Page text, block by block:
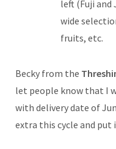
left (Fuji
wide
fruits, etc.
Becky from the
let people know that I
with delivery date of
extra this cycle and put